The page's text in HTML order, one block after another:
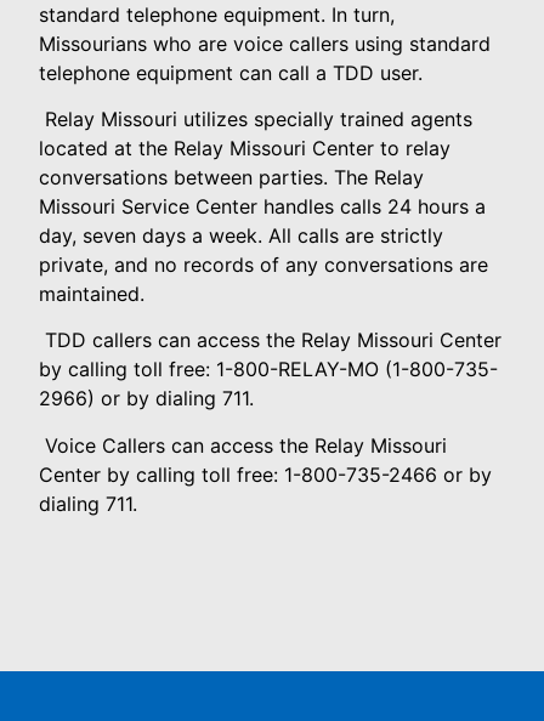
standard telephone equipment. In turn,
Missourians who are voice callers using standard
telephone equipment can call a TDD user.
Relay Missouri utilizes specially trained agents
located at the Relay Missouri Center to relay
conversations between parties. The Relay
Missouri Service Center handles calls 24 hours a
day, seven days a week. All calls are strictly
private, and no records of any conversations are
maintained.
TDD callers can access the Relay Missouri Center
by calling toll free: 1-800-RELAY-MO (1-800-735-
2966) or by dialing 711.
Voice Callers can access the Relay Missouri
Center by calling toll free: 1-800-735-2466 or by
dialing 711.